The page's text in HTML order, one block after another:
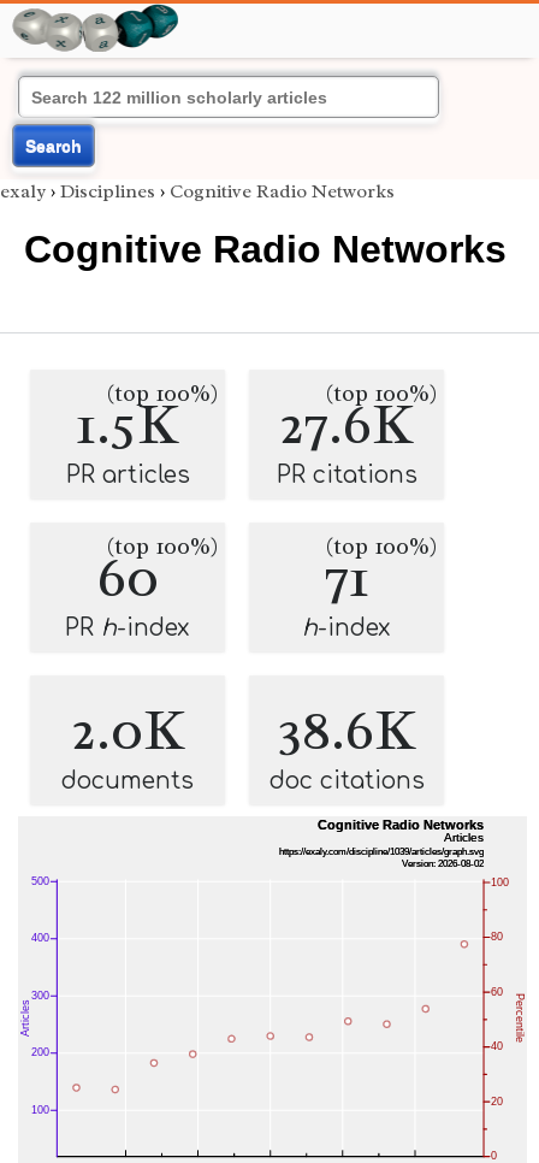
Search
exaly › Disciplines › Cognitive Radio Networks
Cognitive Radio Networks
1.5K
(top 100%)
PR articles
27.6K
(top 100%)
PR citations
60
(top 100%)
PR h-index
71
(top 100%)
h-index
2.0K
documents
38.6K
doc citations